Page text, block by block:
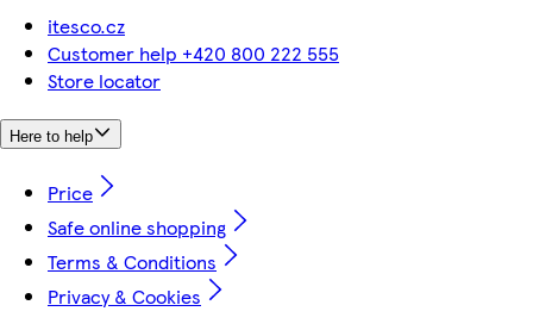
itesco.cz
Customer help +420 800 222 555
Store locator
Here to help
Price
Safe online shopping
Terms & Conditions
Privacy & Cookies